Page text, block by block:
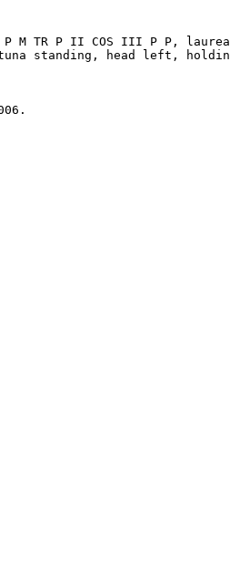
P M TR P II COS III P P,
Fortuna standing, head left,